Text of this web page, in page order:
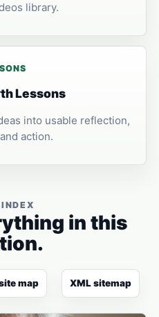
library.
Lessons
into usable reflection,
action.
in this
map XML sitemap